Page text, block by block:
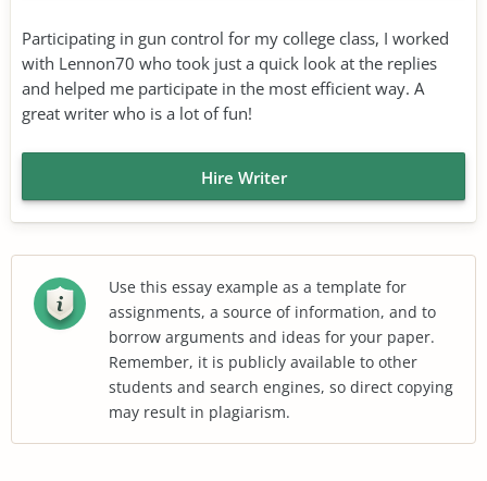
Participating in gun control for my college class, I worked
with Lennon70 who took just a quick look at the replies
and helped me participate in the most efficient way. A
great writer who is a lot of fun!
Hire Writer
Use this essay example as a template for
assignments, a source of information, and to
borrow arguments and ideas for your paper.
Remember, it is publicly available to other
students and search engines, so direct copying
may result in plagiarism.